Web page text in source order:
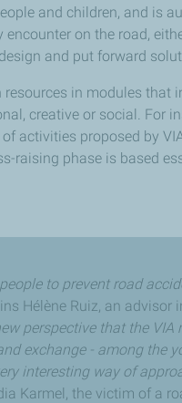
and children, and is
on the road,
and put forward
in modules that
creative or social. For
activities proposed by
raising phase is based
to prevent road
Hélène Ruiz, an advisor
perspective that the
exchange - among the
interesting way of
Karmel, the victim of a